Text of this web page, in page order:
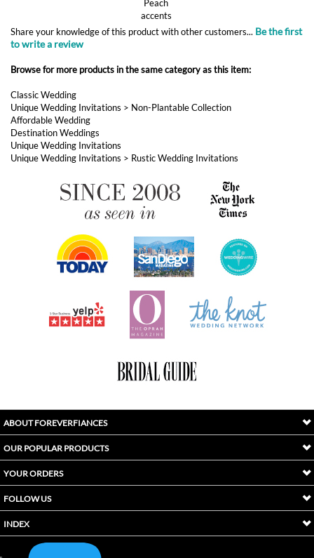
Share your knowledge of this product with other customers... Be the first
to write a review
Browse for more products in the same category as this item:
Classic Wedding
Unique Wedding Invitations > Non-Plantable Collection
Affordable Wedding
Destination Weddings
Unique Wedding Invitations
Unique Wedding Invitations > Rustic Wedding Invitations
ABOUT FOREVERFIANCES
OUR POPULAR PRODUCTS
YOUR ORDERS
FOLLOW US
INDEX